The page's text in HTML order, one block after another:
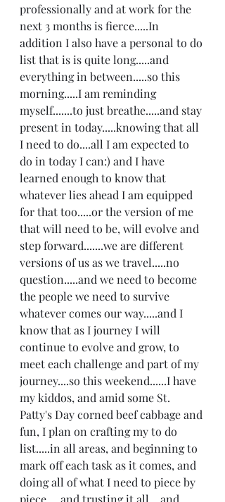
professionally and at work for the
next 3 months is fierce.....In
addition I also have a personal to do
list that is is quite long.....and
everything in between.....so this
morning.....I am reminding
myself.......to just breathe.....and stay
present in today.....knowing that all
I need to do....all I am expected to
do in today I can:) and I have
learned enough to know that
whatever lies ahead I am equipped
for that too.....or the version of me
that will need to be, will evolve and
step forward.......we are different
versions of us as we travel.....no
question.....and we need to become
the people we need to survive
whatever comes our way.....and I
know that as I journey I will
continue to evolve and grow, to
meet each challenge and part of my
journey....so this weekend......I have
my kiddos, and amid some St.
Patty's Day corned beef cabbage and
fun, I plan on crafting my to do
list.....in all areas, and beginning to
mark off each task as it comes, and
doing all of what I need to piece by
piece.....and trusting it all....and